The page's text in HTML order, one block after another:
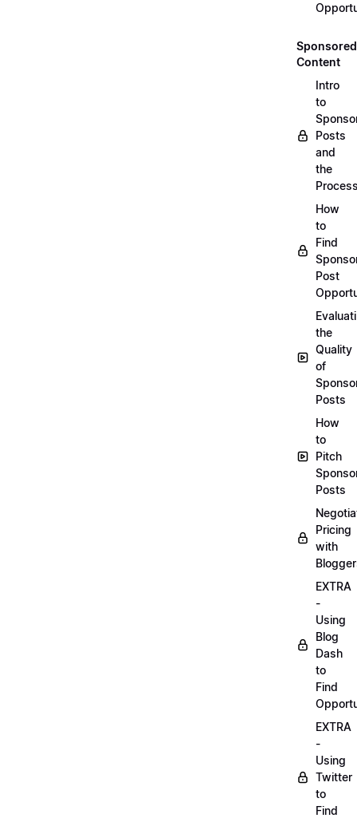
Sponsored
Content
Intro
to
Posts
and
the
How
to
Find
Post
the
Quality
of
Posts
How
to
Pitch
Posts
Pricing
with
EXTRA
-
Using
Blog
Dash
to
Find
EXTRA
-
Using
Twitter
to
Find